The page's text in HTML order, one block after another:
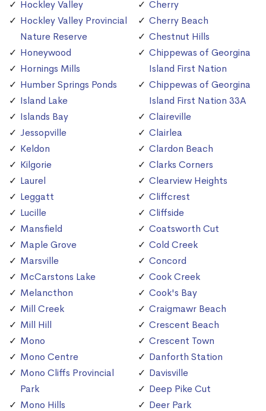
Hockley Valley
Hockley Valley Provincial
Nature Reserve
Honeywood
Hornings Mills
Humber Springs Ponds
Island Lake
Islands Bay
Jessopville
Keldon
Kilgorie
Laurel
Leggatt
Lucille
Mansfield
Maple Grove
Marsville
McCarstons Lake
Melancthon
Mill Creek
Mill Hill
Mono
Mono Centre
Mono Cliffs Provincial
Park
Mono Hills
Cherry
Cherry Beach
Chestnut Hills
Chippewas of Georgina
Island First Nation
Chippewas of Georgina
Island First Nation 33A
Claireville
Clairlea
Clardon Beach
Clarks Corners
Clearview Heights
Cliffcrest
Cliffside
Coatsworth Cut
Cold Creek
Concord
Cook Creek
Cook's Bay
Craigmawr Beach
Crescent Beach
Crescent Town
Danforth Station
Davisville
Deep Pike Cut
Deer Park